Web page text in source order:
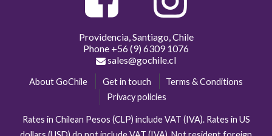
Providencia, Santiago, Chile
Phone +56 (9) 6309 1076
sales@gochile.cl
About GoChile Get in touch
Terms & Conditions
Privacy policies
Rates in Chilean Pesos (CLP) include VAT (IVA). Rates in US